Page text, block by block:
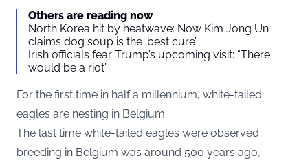
Others are reading now
North Korea hit by heatwave: Now Kim Jong Un
claims dog soup is the ‘best cure’
Irish officials fear Trump’s upcoming visit: “There
would be a riot”
For the first time in half a millennium, white-tailed
eagles are nesting in Belgium.
The last time white-tailed eagles were observed
breeding in Belgium was around 500 years ago,